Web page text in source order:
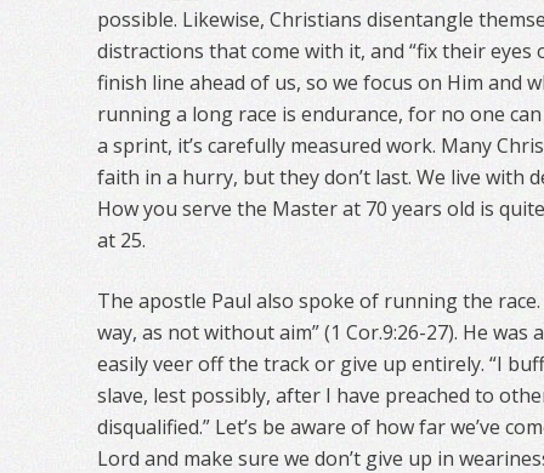
possible. Likewise, Christians disentangle
distractions that come with it, and “fix their eyes
finish line ahead of us, so we focus on Him and
running a long race is endurance, for no one
a sprint, it’s carefully measured work. Many
faith in a hurry, but they don’t last. We live with
How you serve the Master at 70 years old is
at 25.
The apostle Paul also spoke of running the
way, as not without aim” (1 Cor.9:26-27). He was
easily veer off the track or give up entirely. “I
slave, lest possibly, after I have preached to
disqualified.” Let’s be aware of how far we’ve
Lord and make sure we don’t give up in